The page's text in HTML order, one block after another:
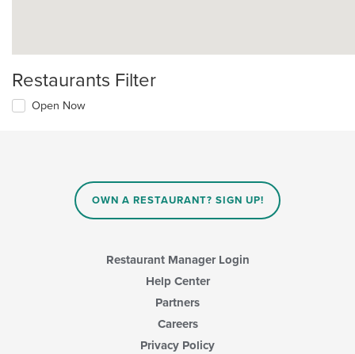
Restaurants Filter
Open Now
OWN A RESTAURANT? SIGN UP!
Restaurant Manager Login
Help Center
Partners
Careers
Privacy Policy